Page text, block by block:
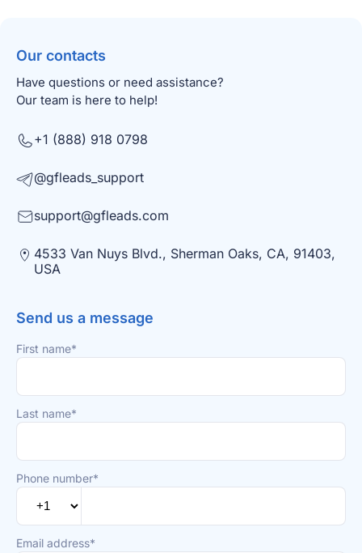
Our contacts
Have questions or need assistance?
Our team is here to help!
+1 (888) 918 0798
@gfleads_support
support@gfleads.com
4533 Van Nuys Blvd., Sherman Oaks, CA, 91403,
USA
Send us a message
First name*
Last name*
Phone number*
Email address*